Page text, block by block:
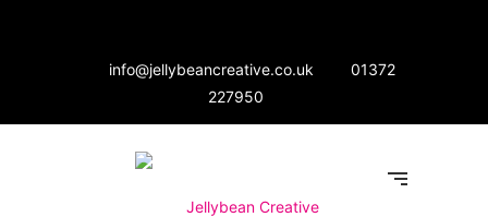
info@jellybeancreative.co.uk
01372
227950